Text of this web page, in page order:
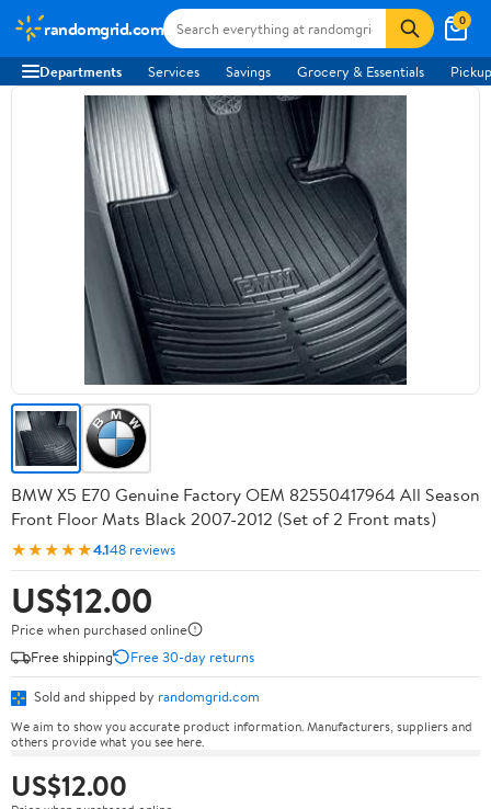
randomgrid.com 0
Departments Services Savings Grocery & Essentials
BMW X5 E70 Genuine Factory OEM 82550417964 All Season
Front Floor Mats Black 2007-2012 (Set of 2 Front mats)
★★★★★4.148 reviews
US$12.00
Price when purchased online
Free shipping
Free 30-day returns
Sold and shipped by randomgrid.com
We aim to show you accurate product information. Manufacturers, suppliers and
others provide what you see here.
US$12.00